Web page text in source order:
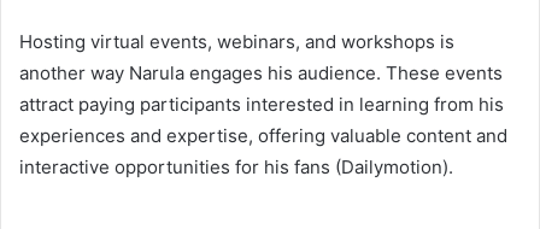
Hosting virtual events, webinars, and workshops is
another way Narula engages his audience. These events
attract paying participants interested in learning from his
experiences and expertise, offering valuable content and
interactive opportunities for his fans​ (Dailymotion)​.